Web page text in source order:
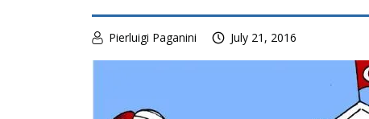
Pierluigi Paganini July 21, 2016